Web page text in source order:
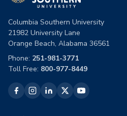
Columbia Southern University
21982 University Lane
Orange Beach, Alabama 36561
Phone: 251-981-3771
Toll Free: 800-977-8449